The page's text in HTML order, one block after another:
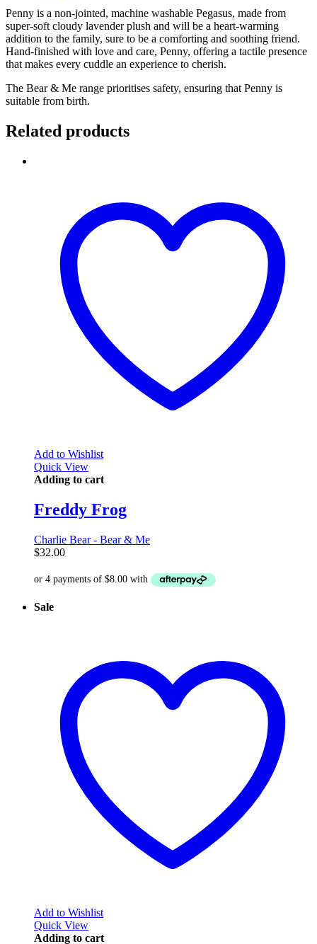
Penny is a non-jointed, machine washable Pegasus, made from
super-soft cloudy lavender plush and will be a heart-warming
addition to the family, sure to be a comforting and soothing friend.
Hand-finished with love and care, Penny, offering a tactile presence
that makes every cuddle an experience to cherish.
The Bear & Me range prioritises safety, ensuring that Penny is
suitable from birth.
Related products
Add to Wishlist
Quick View
Adding to cart
Freddy Frog
Charlie Bear - Bear & Me
$32.00
Sale
Add to Wishlist
Quick View
Adding to cart